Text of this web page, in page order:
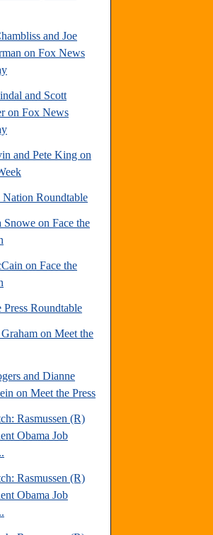
and Joe
on Fox News
and Scott
on Fox News
and Pete King on
Nation Roundtable
on Face the
on Face the
Press Roundtable
on Meet the
and Dianne
on Meet the Press
Rasmussen (R)
Obama Job
Rasmussen (R)
Obama Job